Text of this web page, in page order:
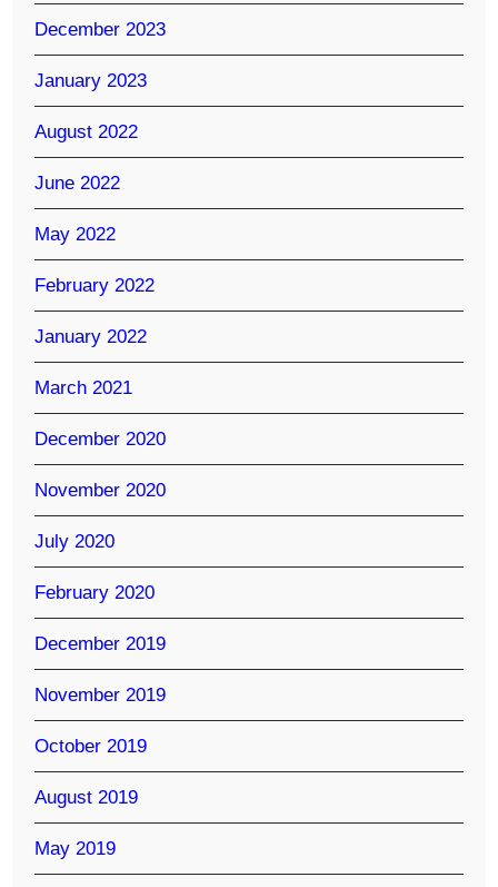
December 2023
January 2023
August 2022
June 2022
May 2022
February 2022
January 2022
March 2021
December 2020
November 2020
July 2020
February 2020
December 2019
November 2019
October 2019
August 2019
May 2019